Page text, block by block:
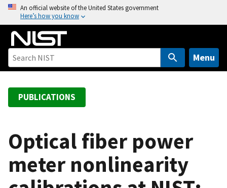
o
An official website of the United States government
Here’s how you know
Menu
PUBLICATIONS
Optical fiber power
meter nonlinearity